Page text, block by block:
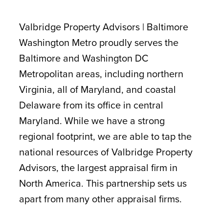
Valbridge Property Advisors | Baltimore
Washington Metro proudly serves the
Baltimore and Washington DC
Metropolitan areas, including northern
Virginia, all of Maryland, and coastal
Delaware from its office in central
Maryland. While we have a strong
regional footprint, we are able to tap the
national resources of Valbridge Property
Advisors, the largest appraisal firm in
North America. This partnership sets us
apart from many other appraisal firms.